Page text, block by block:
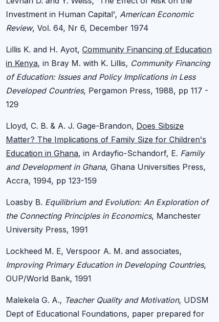
Investment in Human Capital', American Economic
Review, Vol. 64, Nr 6, December 1974
Lillis K. and H. Ayot, Community Financing of Education
in Kenya, in Bray M. with K. Lillis, Community Financing
of Education: Issues and Policy Implications in Less
Developed Countries, Pergamon Press, 1988, pp 117 -
129
Lloyd, C. B. & A. J. Gage-Brandon, Does Sibsize
Matter? The Implications of Family Size for Children's
Education in Ghana, in Ardayfio-Schandorf, E. Family
and Development in Ghana, Ghana Universities Press,
Accra, 1994, pp 123-159
Loasby B. Equilibrium and Evolution: An Exploration of
the Connecting Principles in Economics, Manchester
University Press, 1991
Lockheed M. E, Verspoor A. M. and associates,
Improving Primary Education in Developing Countries,
OUP/World Bank, 1991
Malekela G. A., Teacher Quality and Motivation, UDSM
Dept of Educational Foundations, paper prepared for